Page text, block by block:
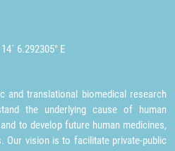
6.292305" E
translational biomedical research
the underlying cause of human
to develop future human medicines,
Our vision is to facilitate private-public